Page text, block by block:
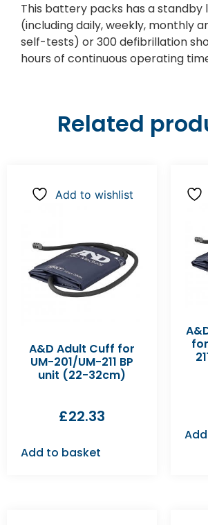
This battery packs has a standby
(including daily, weekly, monthly
self-tests) or 300 defibrillation
hours of continuous operating
Related
Add to wishlist
A&D Adult Cuff for
UM-201/UM-211 BP
unit (22-32cm)
£22.33
Add to basket